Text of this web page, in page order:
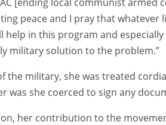
peace and I pray that whatever
help in this program and
military solution to the problem.”
the military, she was treated
was she coerced to sign any
her contribution to the